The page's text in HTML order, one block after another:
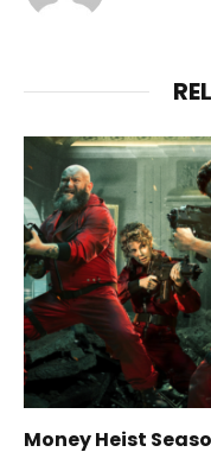
Money Heist